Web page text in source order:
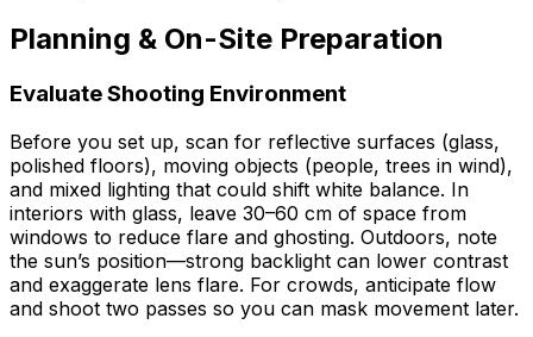
Planning & On-Site Preparation
Evaluate Shooting Environment
Before you set up, scan for reflective surfaces (glass,
polished floors), moving objects (people, trees in wind),
and mixed lighting that could shift white balance. In
interiors with glass, leave 30–60 cm of space from
windows to reduce flare and ghosting. Outdoors, note
the sun’s position—strong backlight can lower contrast
and exaggerate lens flare. For crowds, anticipate flow
and shoot two passes so you can mask movement later.